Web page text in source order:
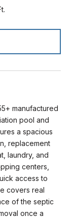
manufactured
pool and
a spacious
replacement
laundry, and
centers,
access to
covers real
of the septic
once a